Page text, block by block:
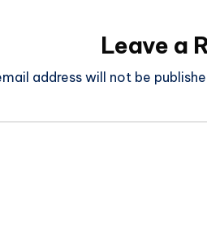
Leave a
address will not be